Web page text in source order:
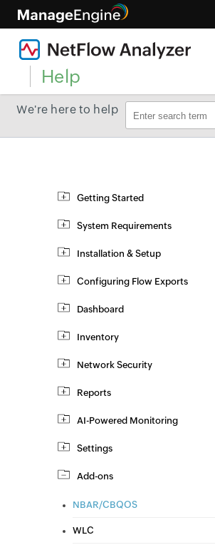
Help
We're here to help
Getting Started
System Requirements
Installation & Setup
Configuring Flow Exports
Dashboard
Inventory
Network Security
Reports
AI-Powered Monitoring
Settings
Add-ons
NBAR/CBQOS
WLC